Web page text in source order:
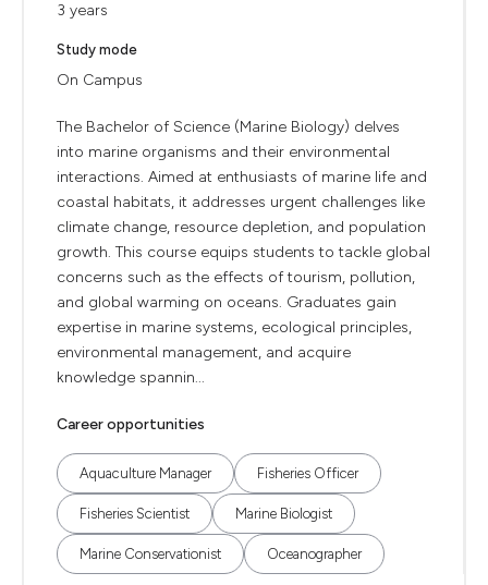
3 years
Study mode
On Campus
The Bachelor of Science (Marine Biology) delves
into marine organisms and their environmental
interactions. Aimed at enthusiasts of marine life and
coastal habitats, it addresses urgent challenges like
climate change, resource depletion, and population
growth. This course equips students to tackle global
concerns such as the effects of tourism, pollution,
and global warming on oceans. Graduates gain
expertise in marine systems, ecological principles,
environmental management, and acquire
knowledge spannin...
Career opportunities
Aquaculture Manager Fisheries Officer
Fisheries Scientist Marine Biologist
Marine Conservationist Oceanographer